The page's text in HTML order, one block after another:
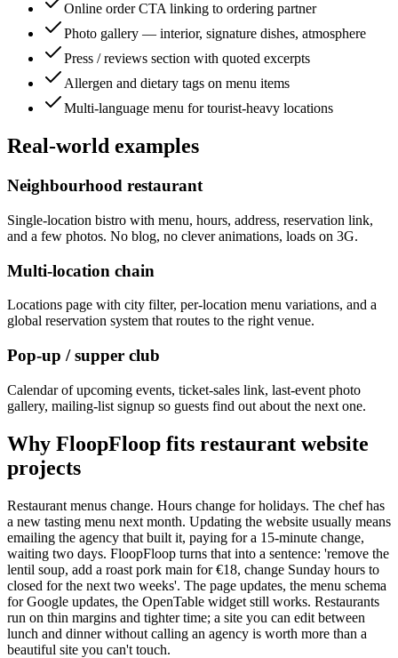
Online order CTA linking to ordering partner
Photo gallery — interior, signature dishes, atmosphere
Press / reviews section with quoted excerpts
Allergen and dietary tags on menu items
Multi-language menu for tourist-heavy locations
Real-world examples
Neighbourhood restaurant
Single-location bistro with menu, hours, address, reservation link,
and a few photos. No blog, no clever animations, loads on 3G.
Multi-location chain
Locations page with city filter, per-location menu variations, and a
global reservation system that routes to the right venue.
Pop-up / supper club
Calendar of upcoming events, ticket-sales link, last-event photo
gallery, mailing-list signup so guests find out about the next one.
Why FloopFloop fits restaurant website
projects
Restaurant menus change. Hours change for holidays. The chef has
a new tasting menu next month. Updating the website usually means
emailing the agency that built it, paying for a 15-minute change,
waiting two days. FloopFloop turns that into a sentence: 'remove the
lentil soup, add a roast pork main for €18, change Sunday hours to
closed for the next two weeks'. The page updates, the menu schema
for Google updates, the OpenTable widget still works. Restaurants
run on thin margins and tighter time; a site you can edit between
lunch and dinner without calling an agency is worth more than a
beautiful site you can't touch.